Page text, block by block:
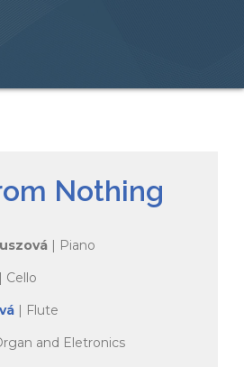
Nothing
| Piano
| Cello
| Flute
and Eletronics